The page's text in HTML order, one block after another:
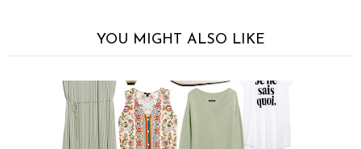
YOU MIGHT ALSO LIKE